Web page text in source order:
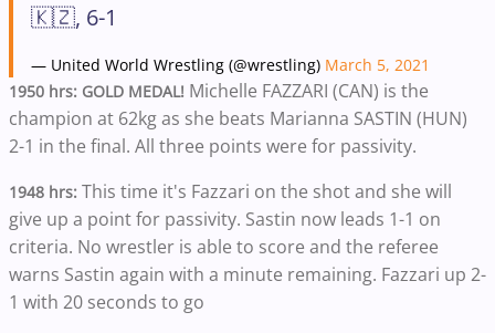
🇰🇿, 6-1
— United World Wrestling (@wrestling) March 5, 2021
1950 hrs: GOLD MEDAL! Michelle FAZZARI (CAN) is the
champion at 62kg as she beats Marianna SASTIN (HUN)
2-1 in the final. All three points were for passivity.
1948 hrs: This time it's Fazzari on the shot and she will
give up a point for passivity. Sastin now leads 1-1 on
criteria. No wrestler is able to score and the referee
warns Sastin again with a minute remaining. Fazzari up 2-
1 with 20 seconds to go